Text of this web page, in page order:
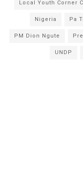
Local Youth Corner
Nigeria Pa
PM Dion Ngute
UNDP